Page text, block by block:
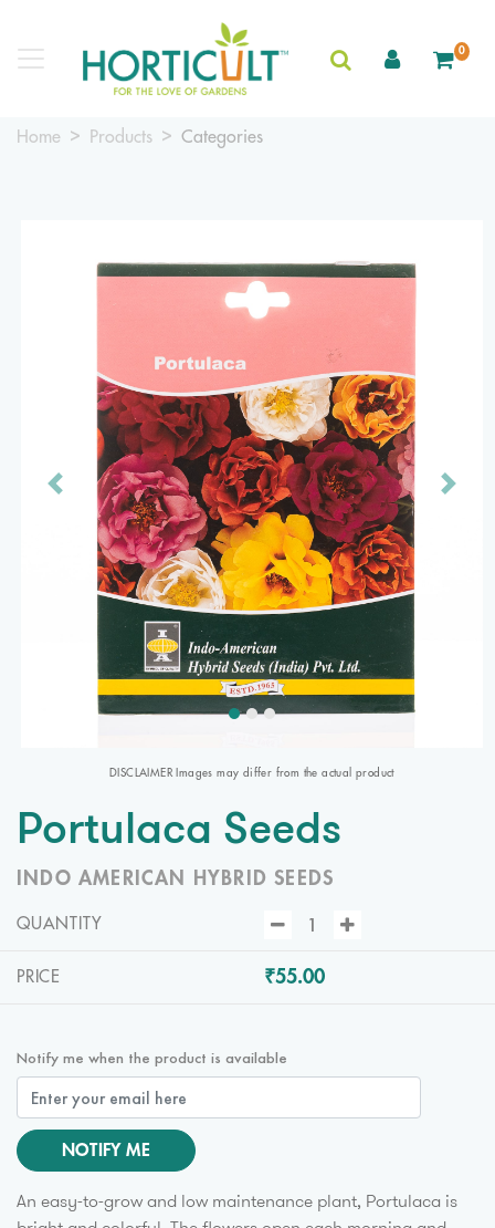
0
Home Products Categories
Previous Next
DISCLAIMER Images may differ from the actual product
Portulaca Seeds
INDO AMERICAN HYBRID SEEDS
QUANTITY
PRICE ₹55.00
Notify me when the product is available
NOTIFY ME
An easy-to-grow and low maintenance plant, Portulaca is